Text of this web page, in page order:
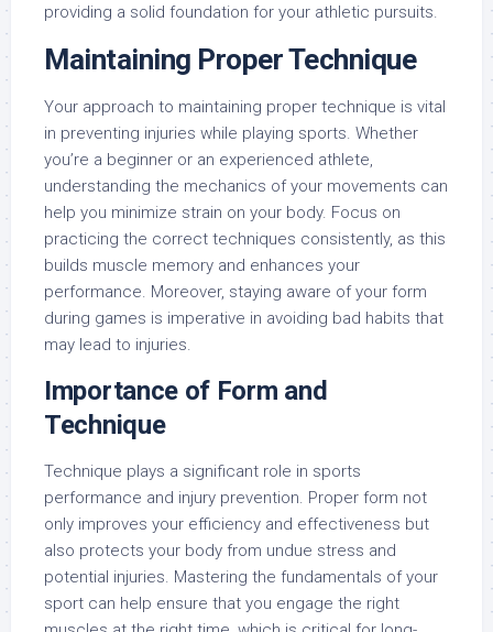
providing a solid foundation for your athletic pursuits.
Maintaining Proper Technique
Your approach to maintaining proper technique is vital
in preventing injuries while playing sports. Whether
you’re a beginner or an experienced athlete,
understanding the mechanics of your movements can
help you minimize strain on your body. Focus on
practicing the correct techniques consistently, as this
builds muscle memory and enhances your
performance. Moreover, staying aware of your form
during games is imperative in avoiding bad habits that
may lead to injuries.
Importance of Form and
Technique
Technique plays a significant role in sports
performance and injury prevention. Proper form not
only improves your efficiency and effectiveness but
also protects your body from undue stress and
potential injuries. Mastering the fundamentals of your
sport can help ensure that you engage the right